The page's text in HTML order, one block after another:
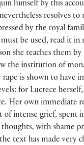
himself by this
resolves to
by the royal
be used, read it in
she teaches them
the institution of
is shown to have
for Lucrece
Her own immediate
of intense grief, spent
with shame
text has made very